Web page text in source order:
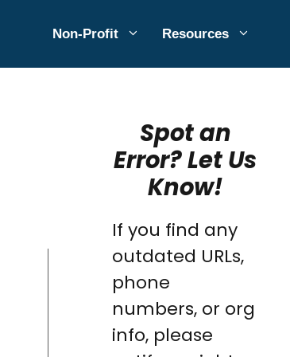
Non-Profit Resources
Spot an
Error? Let Us
Know!
If you find any
outdated URLs,
phone
numbers, or org
info, please